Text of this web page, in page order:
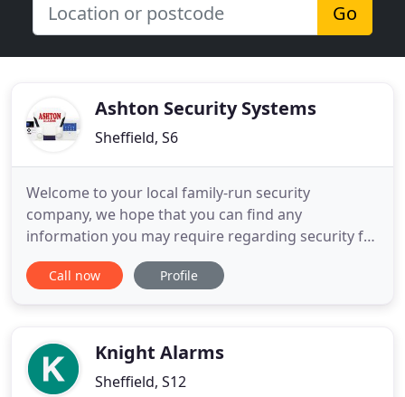
Go
Ashton Security Systems
Sheffield, S6
Welcome to your local family-run security
company, we hope that you can find any
information you may require regarding security for
your premises. Burglary is a crime that not only
strips you of your valuable possessions but also
professional burglar alarm systems
Call now Profile
Knight Alarms
Sheffield, S12